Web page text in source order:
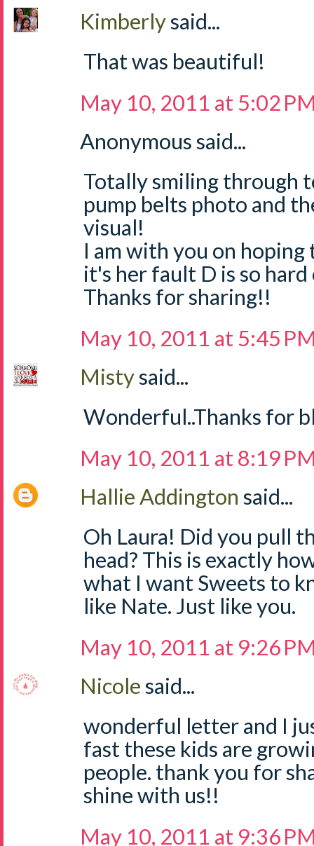
Kimberlysaid...
That was beautiful!
May 10, 2011 at 5:02
Anonymous said...
Totally smiling through
pump belts photo and
visual!
I am with you on
it's her fault D is so hard
Thanks for sharing!!
May 10, 2011 at 5:45
Mistysaid...
Wonderful..Thanks for
May 10, 2011 at 8:19
Hallie Addington said...
Oh Laura! Did you pull
head? This is exactly
what I want Sweets to
like Nate. Just like you.
May 10, 2011 at 9:26
Nicolesaid...
wonderful letter and I
fast these kids are
people. thank you for
shine with us!!
May 10, 2011 at 9:36